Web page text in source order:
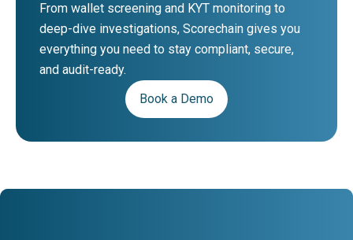
From wallet screening and KYT monitoring to
deep-dive investigations, Scorechain gives you
everything you need to stay compliant, secure,
and audit-ready.
Book a Demo